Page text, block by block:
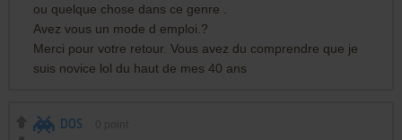
ou quelque chose dans ce genre .
Avez vous un mode d emploi.?
Merci pour votre retour. Vous avez du comprendre que je
suis novice lol du haut de mes 40 ans
DOS